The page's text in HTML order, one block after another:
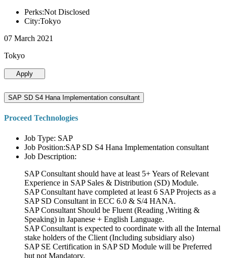
Perks:Not Disclosed
City:Tokyo
07 March 2021
Tokyo
Apply
SAP SD S4 Hana Implementation consultant
Proceed Technologies
Job Type: SAP
Job Position:SAP SD S4 Hana Implementation consultant
Job Description:
SAP Consultant should have at least 5+ Years of Relevant
Experience in SAP Sales & Distribution (SD) Module.
SAP Consultant have completed at least 6 SAP Projects as a
SAP SD Consultant in ECC 6.0 & S/4 HANA.
SAP Consultant Should be Fluent (Reading ,Writing &
Speaking) in Japanese + English Language.
SAP Consultant is expected to coordinate with all the Internal
stake holders of the Client (Including subsidiary also)
SAP SE Certification in SAP SD Module will be Preferred
but not Mandatory.